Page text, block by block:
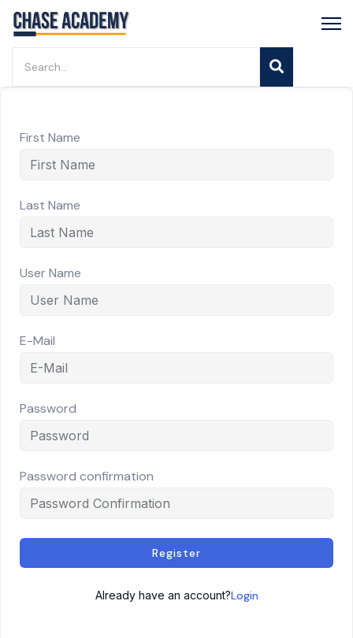
First Name
Last Name
User Name
E-Mail
Password
Password confirmation
Register
Already have an account?Login